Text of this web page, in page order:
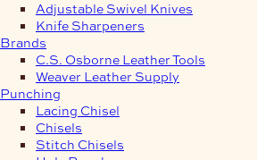
Adjustable Swivel Knives
Knife Sharpeners
Brands
C.S. Osborne Leather Tools
Weaver Leather Supply
Punching
Lacing Chisel
Chisels
Stitch Chisels